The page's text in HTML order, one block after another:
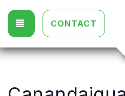
TOGGLE NAVIGATION
CONTACT